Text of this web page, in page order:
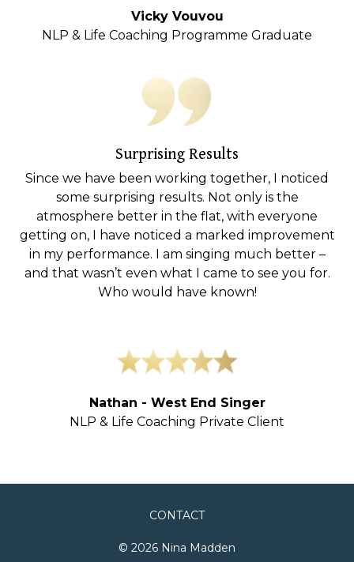
Vicky Vouvou
NLP & Life Coaching Programme Graduate
Surprising Results
Since we have been working together, I noticed
some surprising results. Not only is the
atmosphere better in the flat, with everyone
getting on, I have noticed a marked improvement
in my performance. I am singing much better –
and that wasn’t even what I came to see you for.
Who would have known!
Nathan - West End Singer
NLP & Life Coaching Private Client
CONTACT
© 2026 Nina Madden